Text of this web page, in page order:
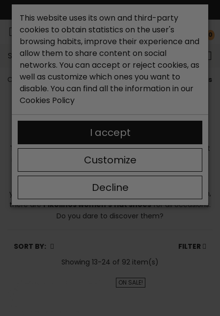
0
Search...
Catchalot shoe store Brands Pikolinos Pikolinos
PIKOLINOS WOMEN'S FLAT SHOES
Currently, fashion designers have prioritized comfort in
sneakers that accompany any look without any problem.
Therefore, if you are looking for fashionable footwear that
is comfortable, you needflat Pikolinos shoes
you can't dress stylish without wearing heels?Flat
dress your feet with elegance and give
your legs a slim look without having to be taller. In addition,
there arePikolinos women's flat shoesfor all occasions.
Do you dare to discover them?
SORT BY:
FILTER
Showing 13-24 of 92 item(s)
ON SALE!
This website uses its own and third-party
cookies to obtain statistics on the user's
browsing habits, improve their experience and
allow them to share content on social
networks. You can accept or reject cookies, as
well as customize which ones you want to
disable. You can find all the information in our
Cookies Policy
Decline
Customize
I accept